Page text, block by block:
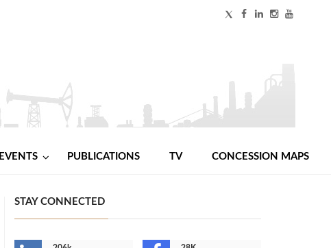
EVENTS PUBLICATIONS TV CONCESSION MAPS
STAY CONNECTED